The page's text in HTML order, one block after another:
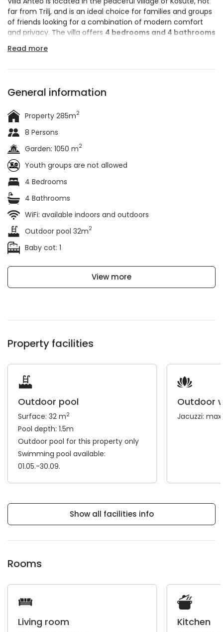
far from Trilj, and is an ideal choice for families and groups
of friends looking for a combination of modern comfort
and privacy. The villa offers 4 bedrooms and 4 bathrooms
and can accommodate up to
is provided by the private
Read more
General information
Property 285m2
8 Persons
Garden: 1050 m2
Youth groups are not allowed
4 Bedrooms
4 Bathrooms
WiFi: available indoors and outdoors
Outdoor pool 32m2
Baby cot: 1
View more
Property facilities
Outdoor pool
Surface: 32 m2
Pool depth: 1.5m
Outdoor pool for this property only
Swimming pool available:
01.05.-30.09.
Outdoor
Jacuzzi:
Show all facilities info
Rooms
Living room Kitchen